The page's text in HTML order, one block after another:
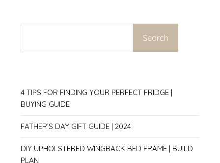
Search
4 TIPS FOR FINDING YOUR PERFECT FRIDGE |
BUYING GUIDE
FATHER’S DAY GIFT GUIDE | 2024
DIY UPHOLSTERED WINGBACK BED FRAME | BUILD
PLAN